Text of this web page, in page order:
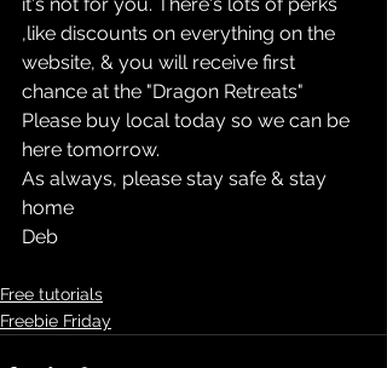
it's not for you. There's lots of perks
,like discounts on everything on the
website, & you will receive first
chance at the "Dragon Retreats"
Please buy local today so we can be
here tomorrow.
As always, please stay safe & stay
home
Deb
Free tutorials
Freebie Friday